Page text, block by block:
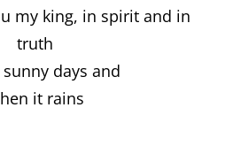
my king, in spirit and in
truth
days and
it rains